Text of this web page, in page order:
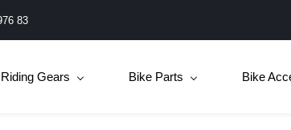
83
Riding Gears Bike Parts Bike